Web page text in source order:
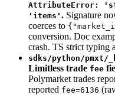
AttributeError:
'items' . Signature
coerces to
conversion. Doc
crash. TS strict typing
sdks/python/pmxt/
Limitless trade fee
Polymarket trades
reported fee=6136